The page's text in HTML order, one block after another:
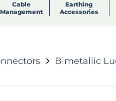
Cable
Management
Earthing
Accessories
Bimetallic